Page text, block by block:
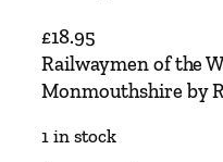
£18.95
Railwaymen of the
Monmouthshire by
1 in stock